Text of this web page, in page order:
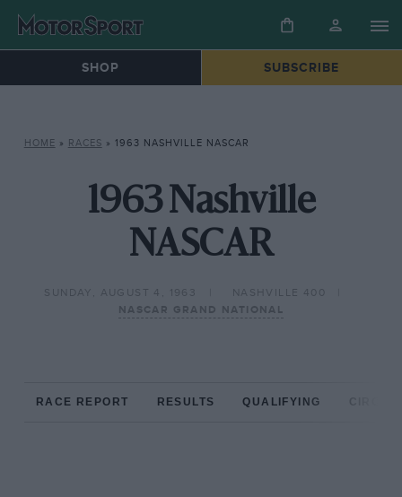
SHOP SUBSCRIBE
HOME » RACES » 1963 NASHVILLE NASCAR
1963 Nashville
NASCAR
SUNDAY, AUGUST 4, 1963
NASHVILLE 400
NASCAR GRAND NATIONAL
RACE REPORT RESULTS QUALIFYING